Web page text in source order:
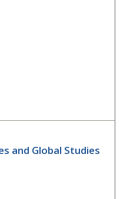
and Global Studies